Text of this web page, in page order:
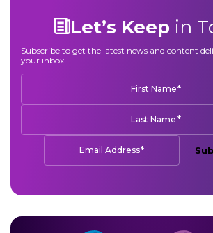
Let’s Keep in
Subscribe to get the latest news and content
your inbox.
First Name*
Last Name *
Email Address*